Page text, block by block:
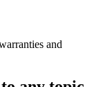
and